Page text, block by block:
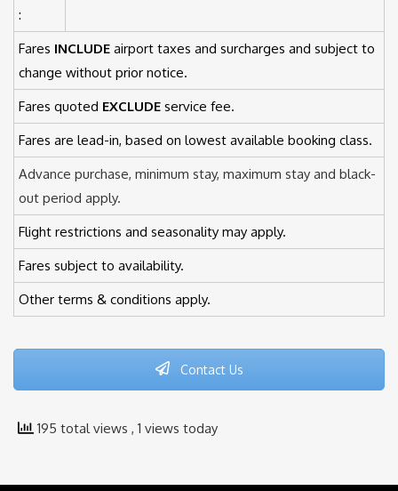
:
Fares INCLUDE airport taxes and surcharges and subject to
change without prior notice.
Fares quoted EXCLUDE service fee.
Fares are lead-in, based on lowest available booking class.
Advance purchase, minimum stay, maximum stay and black-
out period apply.
Flight restrictions and seasonality may apply.
Fares subject to availability.
Other terms & conditions apply.
Contact Us
195 total views , 1 views today